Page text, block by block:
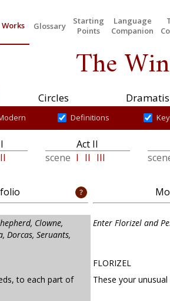
Works Glossary
Starting
Points
Language
Companion
The
Circles
Definitions
II
Act II
scene I II III
Clowne,
Dorcas, Seruants,
Enter Florizel and
FLORIZEL
to each part of
These your unusual